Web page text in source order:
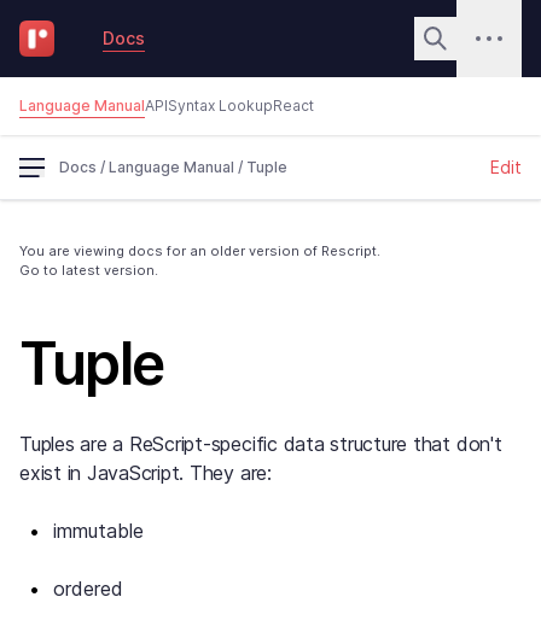
Docs
Language ManualAPISyntax LookupReact
Docs / Language Manual / Tuple Edit
You are viewing docs for an older version of Rescript.
Go to latest version.
Tuple
Tuples are a ReScript-specific data structure that don't
exist in JavaScript. They are:
immutable
ordered